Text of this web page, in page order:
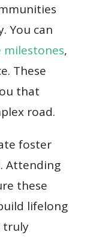
You can
milestones,
These
that
road.
foster
Attending
these
lifelong
truly